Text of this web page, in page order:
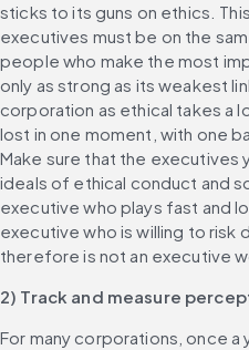
sticks to its guns on ethics.
executives must be on the
people who make the most
only as strong as its weakest
corporation as ethical takes a
lost in one moment, with one
Make sure that the executives
ideals of ethical conduct and
executive who plays fast and
executive who is willing to risk
therefore is not an executive
2) Track and measure
For many corporations, once a